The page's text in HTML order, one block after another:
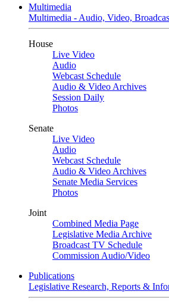
Multimedia
Multimedia - Audio, Video,
House
Live Video
Audio
Webcast Schedule
Audio & Video Archives
Session Daily
Photos
Senate
Live Video
Audio
Webcast Schedule
Audio & Video Archives
Senate Media Services
Photos
Joint
Combined Media Page
Legislative Media Archive
Broadcast TV Schedule
Commission Audio/Video
Publications
Legislative Research, Reports &